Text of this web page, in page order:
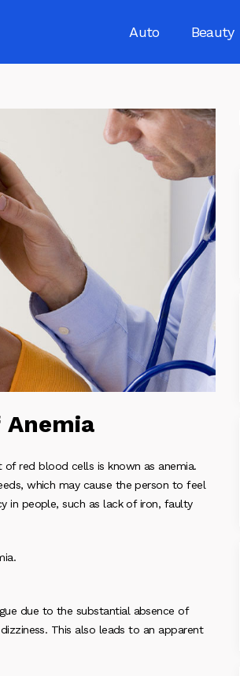
Auto Beauty
red blood cells is known as anemia.
which may cause the person to feel
in people, such as lack of iron, faulty
due to the substantial absence of
This also leads to an apparent